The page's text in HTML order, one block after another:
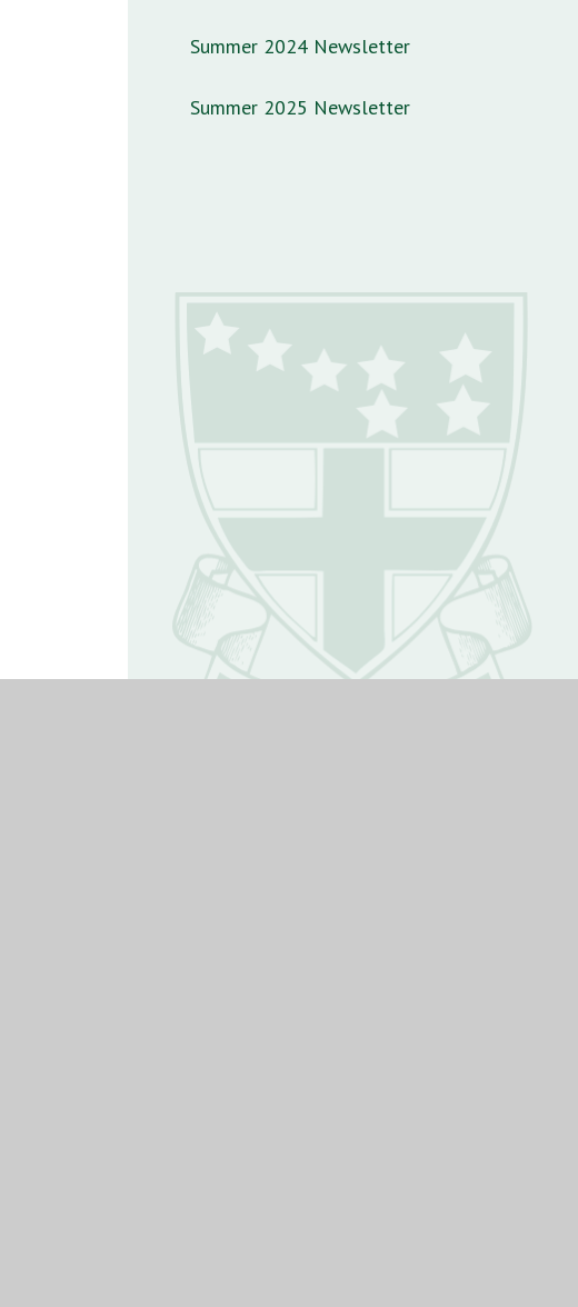
Summer 2024 Newsletter
Summer 2025 Newsletter